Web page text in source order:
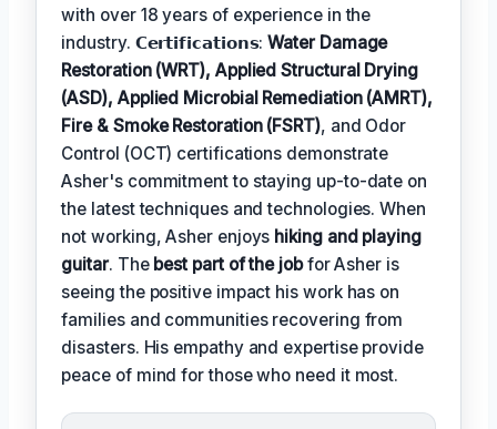
with over 18 years of experience in the
industry. 𝗖𝗲𝗿𝘁𝗶𝗳𝗶𝗰𝗮𝘁𝗶𝗼𝗻𝘀:Water Damage
Restoration (WRT), Applied Structural Drying
(ASD), Applied Microbial Remediation (AMRT),
Fire & Smoke Restoration (FSRT), and Odor
Control (OCT) certifications demonstrate
Asher's commitment to staying up-to-date on
the latest techniques and technologies. When
not working, Asher enjoys hiking and playing
guitar. The best part of the jobfor Asher is
seeing the positive impact his work has on
families and communities recovering from
disasters. His empathy and expertise provide
peace of mind for those who need it most.